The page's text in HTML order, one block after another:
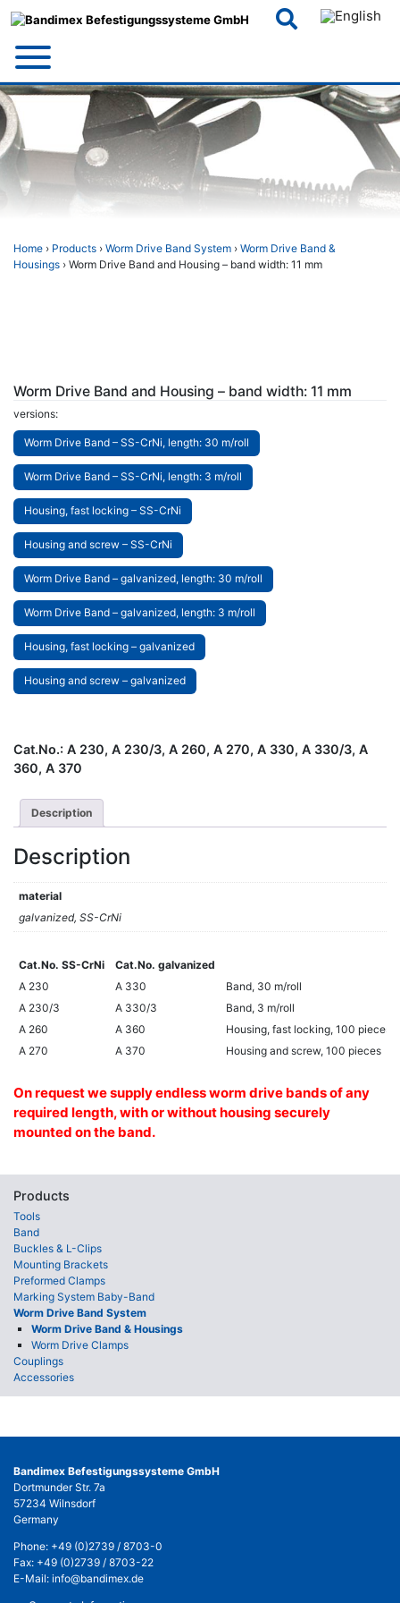
Home › Products › Worm Drive Band System › Worm Drive Band &
Housings › Worm Drive Band and Housing – band width: 11 mm
Worm Drive Band and Housing – band width: 11 mm
versions:
Worm Drive Band – SS-CrNi, length: 30 m/roll
Worm Drive Band – SS-CrNi, length: 3 m/roll
Housing, fast locking – SS-CrNi
Housing and screw – SS-CrNi
Worm Drive Band – galvanized, length: 30 m/roll
Worm Drive Band – galvanized, length: 3 m/roll
Housing, fast locking – galvanized
Housing and screw – galvanized
Cat.No.: A 230, A 230/3, A 260, A 270, A 330, A 330/3, A
360, A 370
Description
Description
material
galvanized, SS-CrNi
Cat.No. SS-CrNi
Cat.No. galvanized
Cat.No. SS-CrNi
Cat.No. galvanized
A 230 A 330
Band, 30 m/roll
A 230/3
A 330/3
Band, 3 m/roll
A 260
A 360
Housing, fast locking, 100 pieces
A 270
A 370 Housing and screw, 100 pieces
On request we supply endless worm drive bands of any
required length, with or without housing securely
mounted on the band.
Products
Tools
Band
Buckles & L-Clips
Mounting Brackets
Preformed Clamps
Marking System Baby-Band
Worm Drive Band System
Worm Drive Band & Housings
Worm Drive Clamps
Couplings
Accessories
Bandimex Befestigungssysteme GmbH
Dortmunder Str. 7a
57234 Wilnsdorf
Germany
Phone: +49 (0)2739 / 8703-0
Fax: +49 (0)2739 / 8703-22
E-Mail: info@bandimex.de